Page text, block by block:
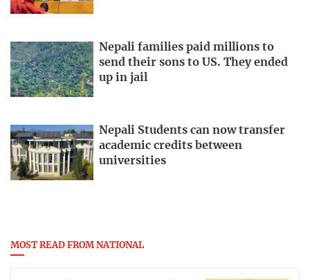
Nepali families paid millions to
send their sons to US. They ended
up in jail
Nepali Students can now transfer
academic credits between
universities
MOST READ FROM NATIONAL